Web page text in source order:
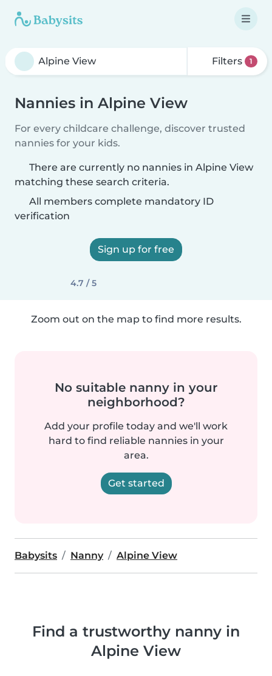
Filters 1
Nannies in Alpine View
For every childcare challenge, discover trusted
nannies for your kids.
There are currently no nannies in Alpine View
matching these search criteria.
All members complete mandatory ID
verification
Sign up for free
4.7 / 5
Zoom out on the map to find more results.
No suitable nanny in your
neighborhood?
Add your profile today and we'll work
hard to find reliable nannies in your
area.
Get started
Babysits Nanny Alpine View
Find a trustworthy nanny in
Alpine View